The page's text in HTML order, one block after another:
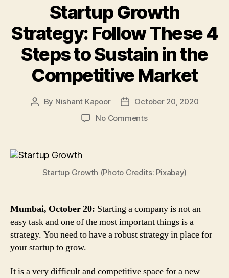
Startup Growth
Strategy: Follow These 4
Steps to Sustain in the
Competitive Market
Post
By Nishant Kapoor
PostOctober 20, 2020
No Commentson
These
to
Sustain
Startup Growth (Photo Credits: Pixabay)
Mumbai, October 20: Starting a company is not an
easy task and one of the most important things is a
strategy. You need to have a robust strategy in place for
your startup to grow.
It is a very difficult and competitive space for a new